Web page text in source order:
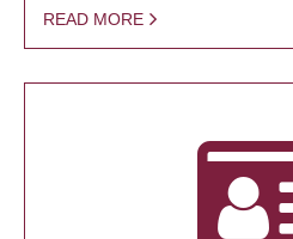
READ MORE